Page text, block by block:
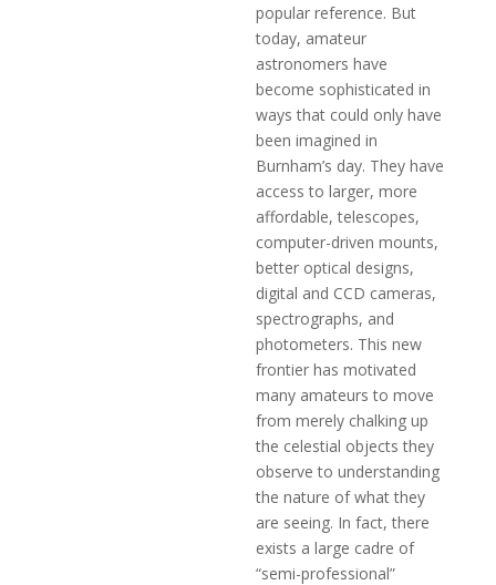
popular reference. But
today, amateur
astronomers have
become sophisticated in
ways that could only have
been imagined in
Burnham’s day. They have
access to larger, more
affordable, telescopes,
computer-driven mounts,
better optical designs,
digital and CCD cameras,
spectrographs, and
photometers. This new
frontier has motivated
many amateurs to move
from merely chalking up
the celestial objects they
observe to understanding
the nature of what they
are seeing. In fact, there
exists a large cadre of
“semi-professional”